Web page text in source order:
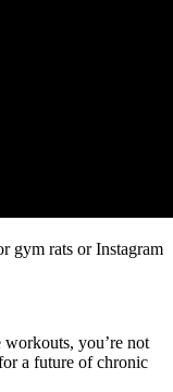
gym rats or Instagram
you’re not
a future of chronic